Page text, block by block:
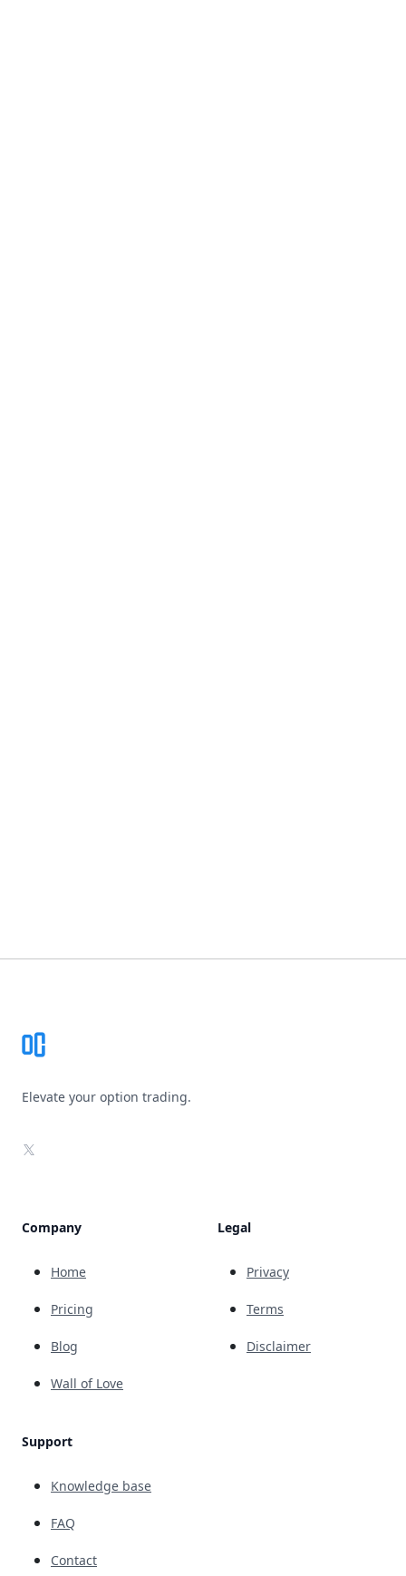
Elevate your option trading.
X
Company
Home
Pricing
Blog
Wall of Love
Support
Knowledge base
FAQ
Contact
Legal
Privacy
Terms
Disclaimer